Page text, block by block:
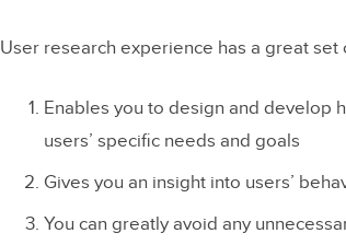
User research experience has a great set
Enables you to design and develop
users’ specific needs and goals
Gives you an insight into users’
You can greatly avoid any